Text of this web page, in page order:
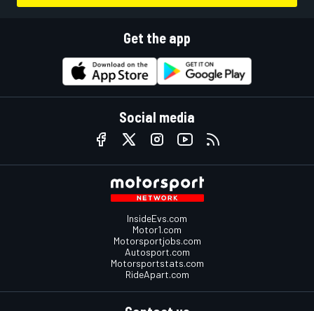
Get the app
Social media
InsideEvs.com
Motor1.com
Motorsportjobs.com
Autosport.com
Motorsportstats.com
RideApart.com